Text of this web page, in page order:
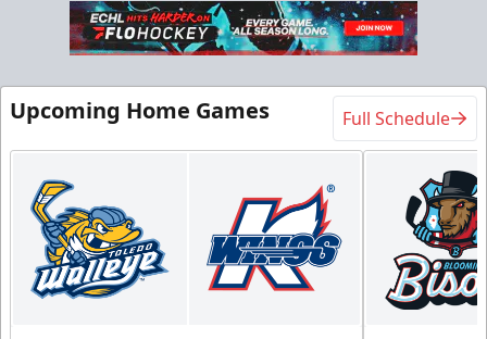
Upcoming Home Games Full Schedule